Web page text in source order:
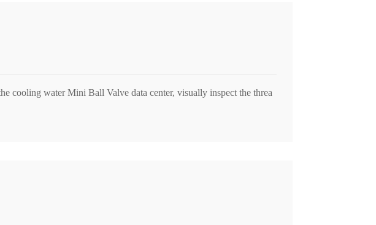
cooling water Mini Ball Valve data center, visually inspect the threa